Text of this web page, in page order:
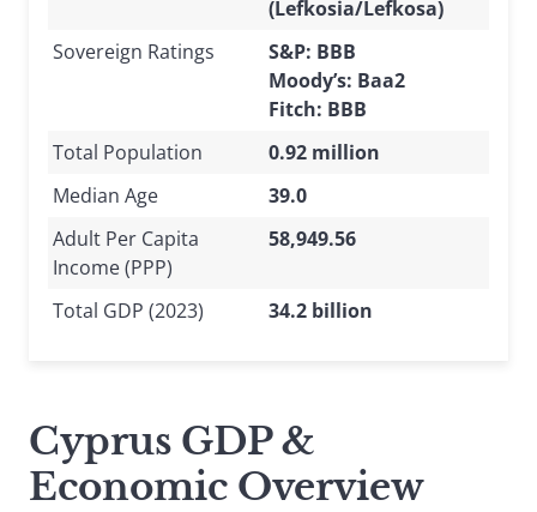
(Lefkosia/Lefkosa)
Sovereign Ratings
S&P: BBB
Moody’s: Baa2
Fitch: BBB
Total Population
0.92 million
Median Age
39.0
Adult Per Capita
Income (PPP)
58,949.56
Total GDP (2023) 34.2 billion
Cyprus GDP &
Economic Overview